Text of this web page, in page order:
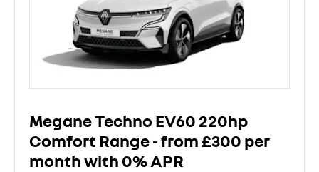
Megane Techno EV60 220hp
Comfort Range - from £300 per
month with 0% APR